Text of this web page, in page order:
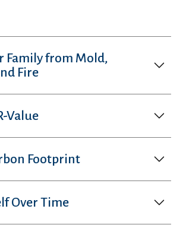
Family from Mold,
Fire
Value
Footprint
Over Time